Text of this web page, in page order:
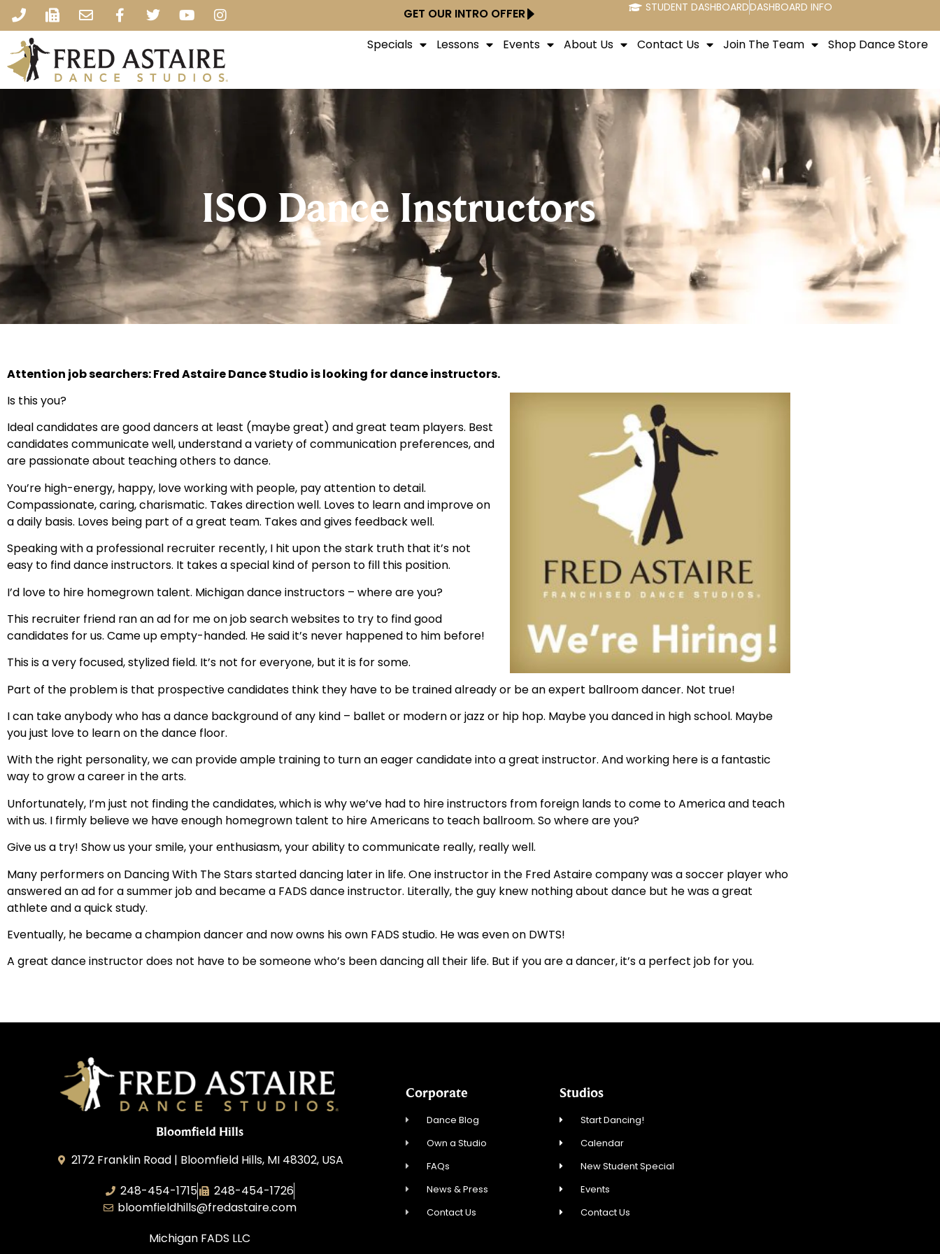
GET OUR INTRO OFFER STUDENT DASHBOARDDASHBOARD INFO
Specials Lessons Events About Us Contact Us Join The Team Shop Dance Store
ISO Dance Instructors
Attention job searchers: Fred Astaire Dance Studio is looking for dance instructors.
Is this you?
Ideal candidates are good dancers at least (maybe great) and great team players. Best
candidates communicate well, understand a variety of communication preferences, and
are passionate about teaching others to dance.
You’re high-energy, happy, love working with people, pay attention to detail.
Compassionate, caring, charismatic. Takes direction well. Loves to learn and improve on
a daily basis. Loves being part of a great team. Takes and gives feedback well.
Speaking with a professional recruiter recently, I hit upon the stark truth that it’s not
easy to find dance instructors. It takes a special kind of person to fill this position.
I’d love to hire homegrown talent. Michigan dance instructors – where are you?
This recruiter friend ran an ad for me on job search websites to try to find good
candidates for us. Came up empty-handed. He said it’s never happened to him before!
This is a very focused, stylized field. It’s not for everyone, but it is for some.
Part of the problem is that prospective candidates think they have to be trained already or be an expert ballroom dancer. Not true!
I can take anybody who has a dance background of any kind – ballet or modern or jazz or hip hop. Maybe you danced in high school. Maybe
you just love to learn on the dance floor.
With the right personality, we can provide ample training to turn an eager candidate into a great instructor. And working here is a fantastic
way to grow a career in the arts.
Unfortunately, I’m just not finding the candidates, which is why we’ve had to hire instructors from foreign lands to come to America and teach
with us. I firmly believe we have enough homegrown talent to hire Americans to teach ballroom. So where are you?
Give us a try! Show us your smile, your enthusiasm, your ability to communicate really, really well.
Many performers on Dancing With The Stars started dancing later in life. One instructor in the Fred Astaire company was a soccer player who
answered an ad for a summer job and became a FADS dance instructor. Literally, the guy knew nothing about dance but he was a great
athlete and a quick study.
Eventually, he became a champion dancer and now owns his own FADS studio. He was even on DWTS!
A great dance instructor does not have to be someone who’s been dancing all their life. But if you are a dancer, it’s a perfect job for you.
Bloomfield Hills
2172 Franklin Road | Bloomfield Hills, MI 48302, USA
248-454-1715
248-454-1726
bloomfieldhills@fredastaire.com
Michigan FADS LLC
Corporate
Dance Blog
Own a Studio
FAQs
News & Press
Contact Us
Studios
Start Dancing!
Calendar
New Student Special
Events
Contact Us